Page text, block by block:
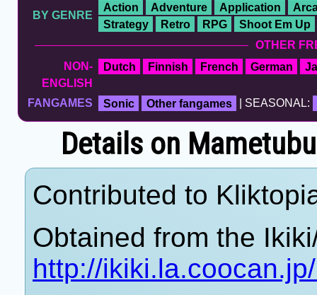
BY GENRE
Action Adventure Application
Strategy
Retro RPG
Shoot Em Up
OTHER
NON-
ENGLISH
Dutch Finnish French German
FANGAMES Sonic Other fangames | SEASONAL:
Details on
Contributed to
Obtained from the
http://